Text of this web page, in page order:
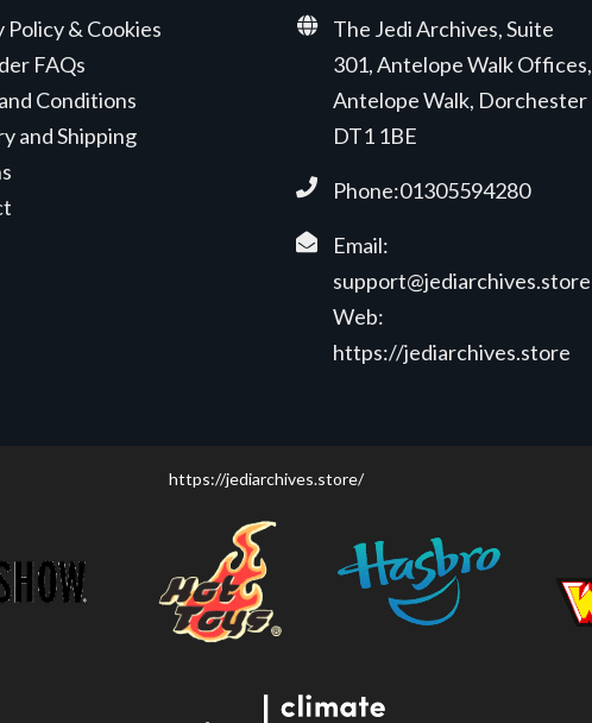
Policy & Cookies
FAQs
Conditions
and Shipping
The Jedi Archives, Suite
301, Antelope Walk Offices,
Antelope Walk, Dorchester
DT1 1BE
Phone:01305594280
Email:
support@jediarchives.store
Web:
https://jediarchives.store
https://jediarchives.store/